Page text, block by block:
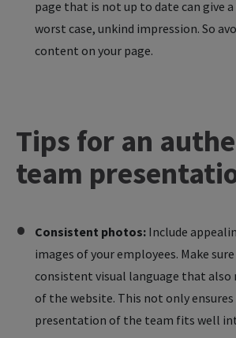
page that is not up to date can give
worst case, unkind impression. So
content on your page.
Tips for an
team
Consistent photos: Include
images of your employees. Make
consistent visual language that
of the website. This not only
presentation of the team fits well